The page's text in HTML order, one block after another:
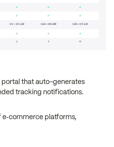
that auto-generates
tracking notifications.
platforms,